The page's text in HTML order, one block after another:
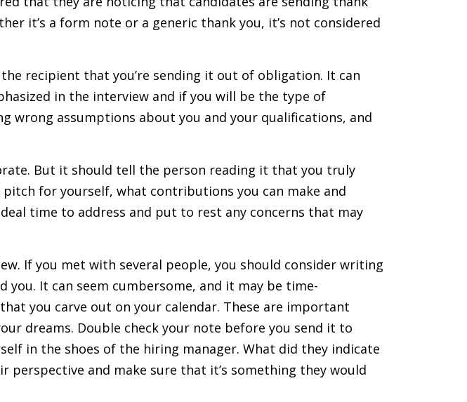
it’s a form note or a generic thank you, it’s not considered
recipient that you’re sending it out of obligation. It can
in the interview and if you will be the type of
wrong assumptions about you and your qualifications, and
But it should tell the person reading it that you truly
for yourself, what contributions you can make and
time to address and put to rest any concerns that may
If you met with several people, you should consider writing
It can seem cumbersome, and it may be time-
you carve out on your calendar. These are important
dreams. Double check your note before you send it to
in the shoes of the hiring manager. What did they indicate
perspective and make sure that it’s something they would